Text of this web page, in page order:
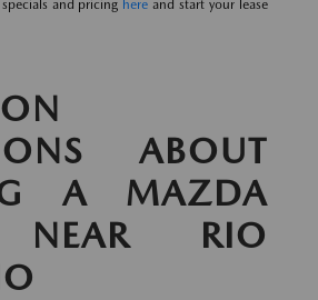
and pricing here and start your lease
ABOUT
A MAZDA
RIO